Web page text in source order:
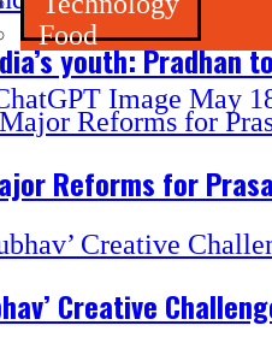
Food
youth: Pradhan
Reforms for
Creative